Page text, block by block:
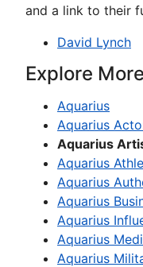
and a link to their
David Lynch
Explore More
Aquarius
Aquarius
Aquarius
Aquarius
Aquarius
Aquarius
Aquarius
Aquarius
Aquarius